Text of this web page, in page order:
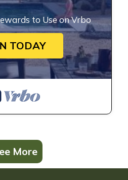
to Use on Vrbo
TODAY
More